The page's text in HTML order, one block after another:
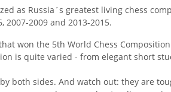
as Russia´s greatest living chess
2009 and 2013-2015.
won the 5th World Chess
is quite varied - from elegant short
both sides. And watch out: they are